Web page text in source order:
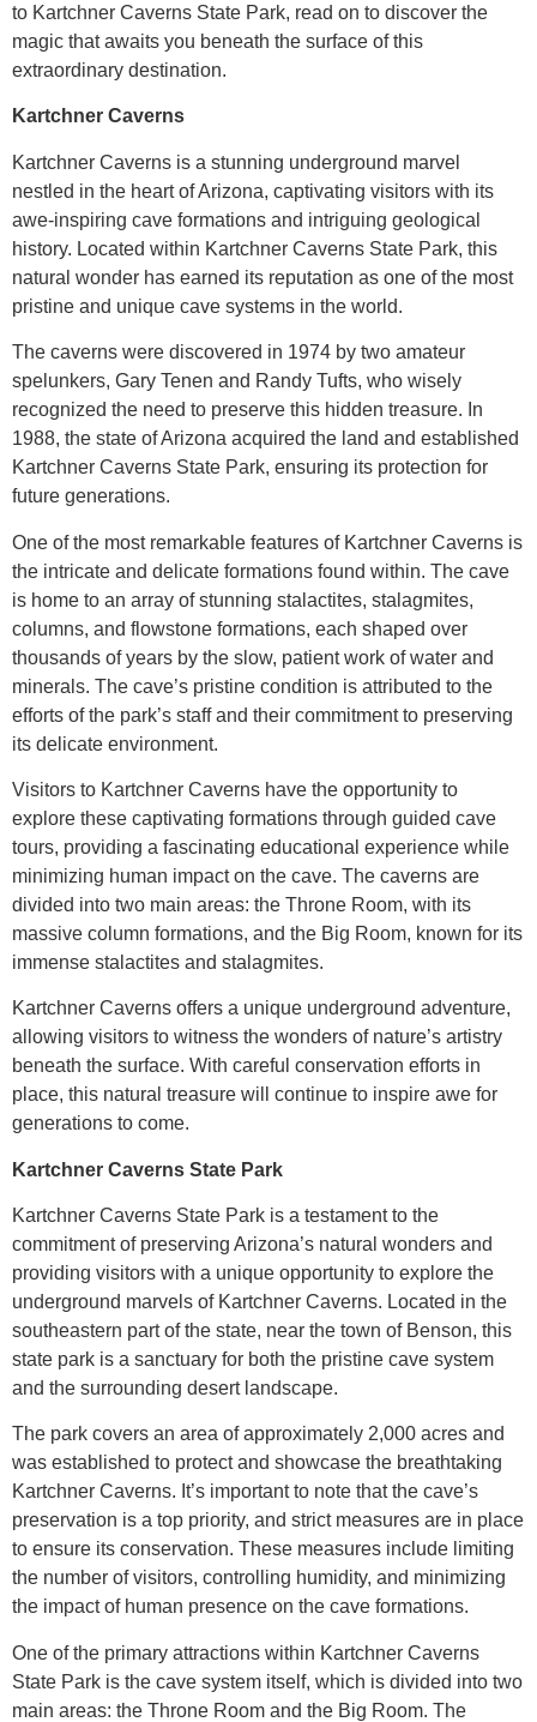
to Kartchner Caverns State Park, read on to discover the
magic that awaits you beneath the surface of this
extraordinary destination.
Kartchner Caverns
Kartchner Caverns is a stunning underground marvel
nestled in the heart of Arizona, captivating visitors with its
awe-inspiring cave formations and intriguing geological
history. Located within Kartchner Caverns State Park, this
natural wonder has earned its reputation as one of the most
pristine and unique cave systems in the world.
The caverns were discovered in 1974 by two amateur
spelunkers, Gary Tenen and Randy Tufts, who wisely
recognized the need to preserve this hidden treasure. In
1988, the state of Arizona acquired the land and established
Kartchner Caverns State Park, ensuring its protection for
future generations.
One of the most remarkable features of Kartchner Caverns is
the intricate and delicate formations found within. The cave
is home to an array of stunning stalactites, stalagmites,
columns, and flowstone formations, each shaped over
thousands of years by the slow, patient work of water and
minerals. The cave’s pristine condition is attributed to the
efforts of the park’s staff and their commitment to preserving
its delicate environment.
Visitors to Kartchner Caverns have the opportunity to
explore these captivating formations through guided cave
tours, providing a fascinating educational experience while
minimizing human impact on the cave. The caverns are
divided into two main areas: the Throne Room, with its
massive column formations, and the Big Room, known for its
immense stalactites and stalagmites.
Kartchner Caverns offers a unique underground adventure,
allowing visitors to witness the wonders of nature’s artistry
beneath the surface. With careful conservation efforts in
place, this natural treasure will continue to inspire awe for
generations to come.
Kartchner Caverns State Park
Kartchner Caverns State Park is a testament to the
commitment of preserving Arizona’s natural wonders and
providing visitors with a unique opportunity to explore the
underground marvels of Kartchner Caverns. Located in the
southeastern part of the state, near the town of Benson, this
state park is a sanctuary for both the pristine cave system
and the surrounding desert landscape.
The park covers an area of approximately 2,000 acres and
was established to protect and showcase the breathtaking
Kartchner Caverns. It’s important to note that the cave’s
preservation is a top priority, and strict measures are in place
to ensure its conservation. These measures include limiting
the number of visitors, controlling humidity, and minimizing
the impact of human presence on the cave formations.
One of the primary attractions within Kartchner Caverns
State Park is the cave system itself, which is divided into two
main areas: the Throne Room and the Big Room. The